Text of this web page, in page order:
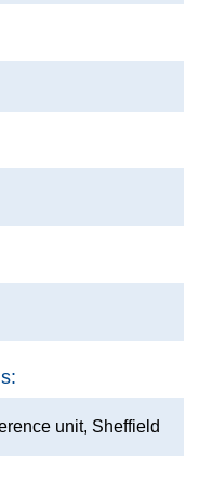
unit, Sheffield